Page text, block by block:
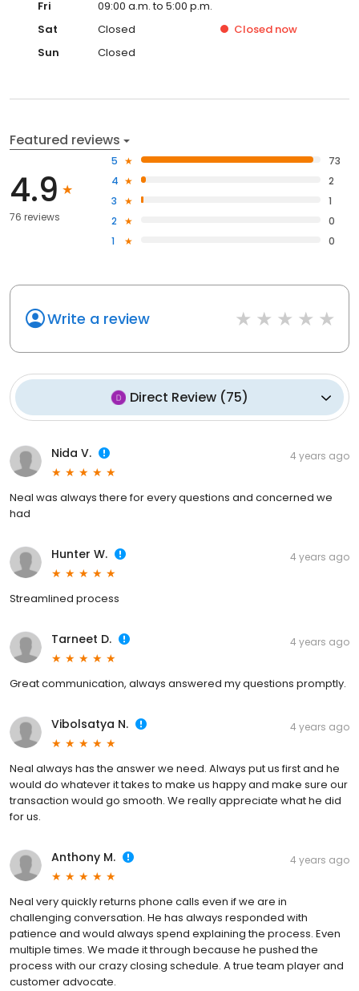
Fri
09:00 a.m. to 5:00 p.m.
Sat
Closed Closed now
Sun
Closed
Featured reviews
4.9
76 reviews
5
73
4
2
3
1
2
0
1
0
Write a review
Direct Review (75)
Nida V. 4 years ago
Neal was always there for every questions and concerned we
had
Hunter W. 4 years ago
Streamlined process
Tarneet D. 4 years ago
Great communication, always answered my questions promptly.
Vibolsatya N. 4 years ago
Neal always has the answer we need. Always put us first and he
would do whatever it takes to make us happy and make sure our
transaction would go smooth. We really appreciate what he did
for us.
Anthony M. 4 years ago
Neal very quickly returns phone calls even if we are in
challenging conversation. He has always responded with
patience and would always spend explaining the process. Even
multiple times. We made it through because he pushed the
process with our crazy closing schedule. A true team player and
customer advocate.